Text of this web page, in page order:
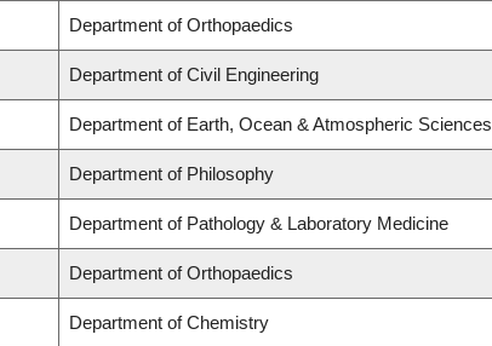
Department of Orthopaedics
Department of Civil Engineering
Department of Earth, Ocean & Atmospheric Sciences
Department of Philosophy
Department of Pathology & Laboratory Medicine
Department of Orthopaedics
Department of Chemistry